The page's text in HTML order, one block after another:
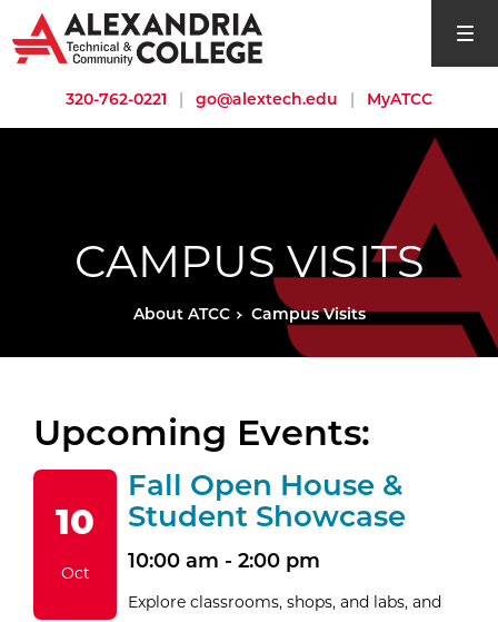
open
320-762-0221 | go@alextech.edu | MyATCC
CAMPUS VISITS
About ATCC Campus Visits
Upcoming Events:
10
Oct
Fall Open House &
Student Showcase
10:00 am - 2:00 pm
Explore classrooms, shops, and labs, and